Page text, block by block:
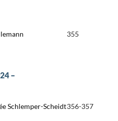
355
–
Schlemper-Scheidt356-357